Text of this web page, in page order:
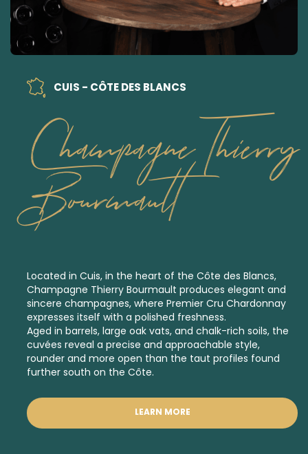
CUIS - CÔTE DES BLANCS
Champagne Thierry
Bourmault
Located in Cuis, in the heart of the Côte des Blancs,
Champagne Thierry Bourmault produces elegant and
sincere champagnes, where Premier Cru Chardonnay
expresses itself with a polished freshness.
Aged in barrels, large oak vats, and chalk-rich soils, the
cuvées reveal a precise and approachable style,
rounder and more open than the taut profiles found
further south on the Côte.
LEARN MORE